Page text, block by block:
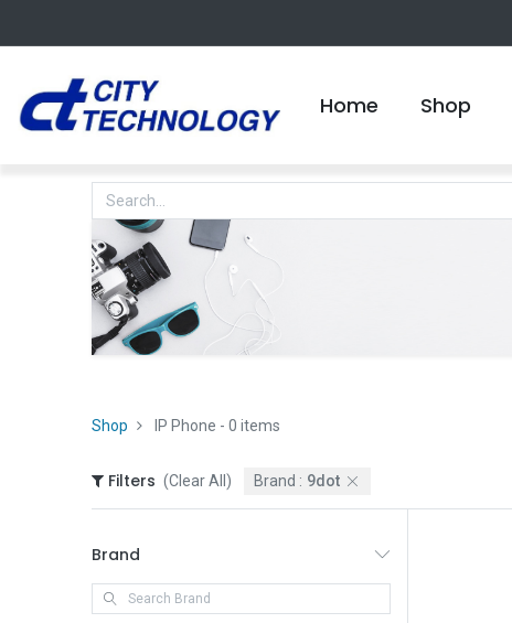
Home Shop
Shop IP Phone - 0 items
Filters (Clear All) Brand : 9dot
Brand